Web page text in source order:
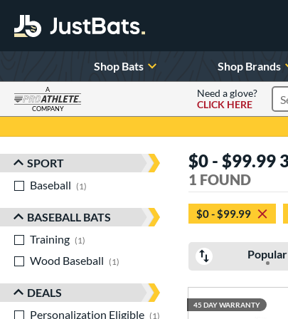
Shop Bats Shop Brands
A
COMPANY
Need a glove?
CLICK HERE
Sort Results
SPORT
Baseball
1
BASEBALL BATS
Training
1
Wood Baseball
1 matching results
DEALS
Personalization Eligible
1 matching results
$0 - $99.99
1 FOUND
$0 - $99.99
Popular
45 DAY WARRANTY